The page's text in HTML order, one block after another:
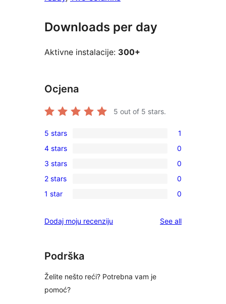
Downloads per day
Aktivne instalacije: 300+
Ocjena
5 out of 5 stars.
1
5-
star
review
5 stars 1
0
4-
star
reviews
4 stars 0
0
3-
star
3 stars 0
0
2-
reviews
2 stars 0
0
star
1 star 0
Dodaj moju recenziju See allreviews
Podrška
Želite nešto reći? Potrebna vam je
pomoć?